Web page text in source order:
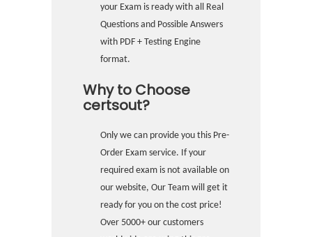
your Exam is ready with all Real
Questions and Possible Answers
with PDF + Testing Engine
format.
Why to Choose
certsout?
Only we can provide you this Pre-
Order Exam service. If your
required exam is not available on
our website, Our Team will get it
ready for you on the cost price!
Over 5000+ our customers